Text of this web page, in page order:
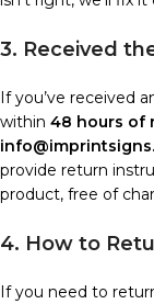
3. Received
If you’ve received
within 48 hours of
provide return
product, free of
4. How to
If you need to